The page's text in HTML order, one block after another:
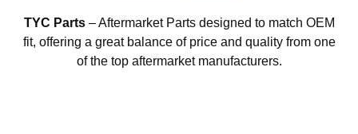
TYC Parts– Aftermarket Parts designed to match OEM
fit, offering a great balance of price and quality from one
of the top aftermarket manufacturers.